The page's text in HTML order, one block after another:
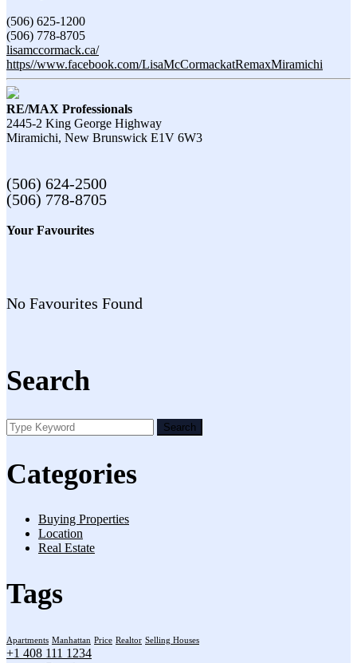
(506) 625-1200
(506) 778-8705
lisamccormack.ca/
https//www.facebook.com/LisaMcCormackatRemaxMiramichi
RE/MAX Professionals
2445-2 King George Highway
Miramichi, New Brunswick E1V 6W3
(506) 624-2500
(506) 778-8705
Your Favourites
No Favourites Found
Search
Search
Categories
Buying Properties
Location
Real Estate
Tags
Apartments Manhattan Price Realtor Selling Houses
+1 408 111 1234